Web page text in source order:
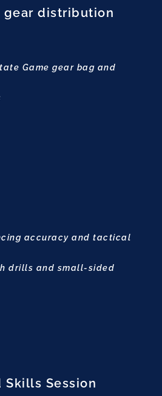
gear distribution
Game gear bag and
accuracy and tactical
drills and small-sided
Skills Session